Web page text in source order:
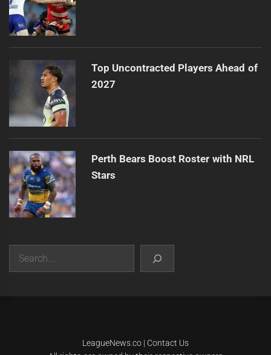
Top Uncontracted Players Ahead of
2027
Perth Bears Boost Roster with NRL
Stars
Search
LeagueNews.co| Contact Us